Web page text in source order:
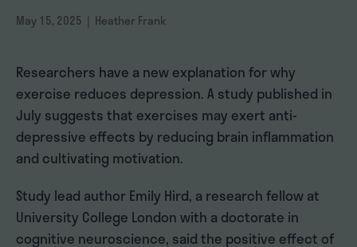
May 15, 2025 | Heather Frank
Researchers have a new explanation for why
exercise reduces depression. A study published in
July suggests that exercises may exert anti-
depressive effects by reducing brain inflammation
and cultivating motivation.
Study lead author Emily Hird, a research fellow at
University College London with a doctorate in
cognitive neuroscience, said the positive effect of